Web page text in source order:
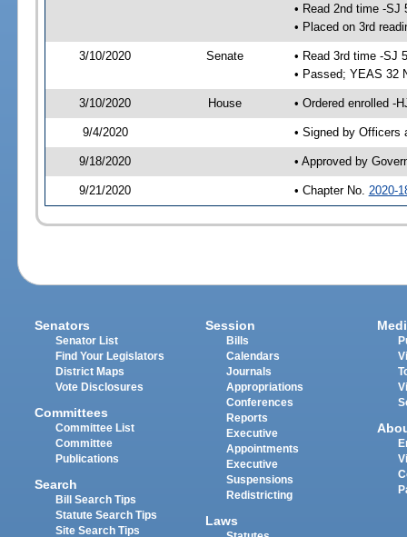
• Read 2nd time -SJ
• Placed on 3rd
3/10/2020 Senate
• Read 3rd time -SJ
• Passed; YEAS 32
3/10/2020 House • Ordered enrolled -
9/4/2020 • Signed by Officers
9/18/2020 • Approved by
9/21/2020 • Chapter No. 2020-
Senators
Senator List
Find Your Legislators
District Maps
Vote Disclosures
Committees
Committee List
Committee
Publications
Search
Bill Search Tips
Statute Search Tips
Site Search Tips
Session
Bills
Calendars
Journals
Appropriations
Conferences
Reports
Executive
Appointments
Executive
Suspensions
Redistricting
Laws